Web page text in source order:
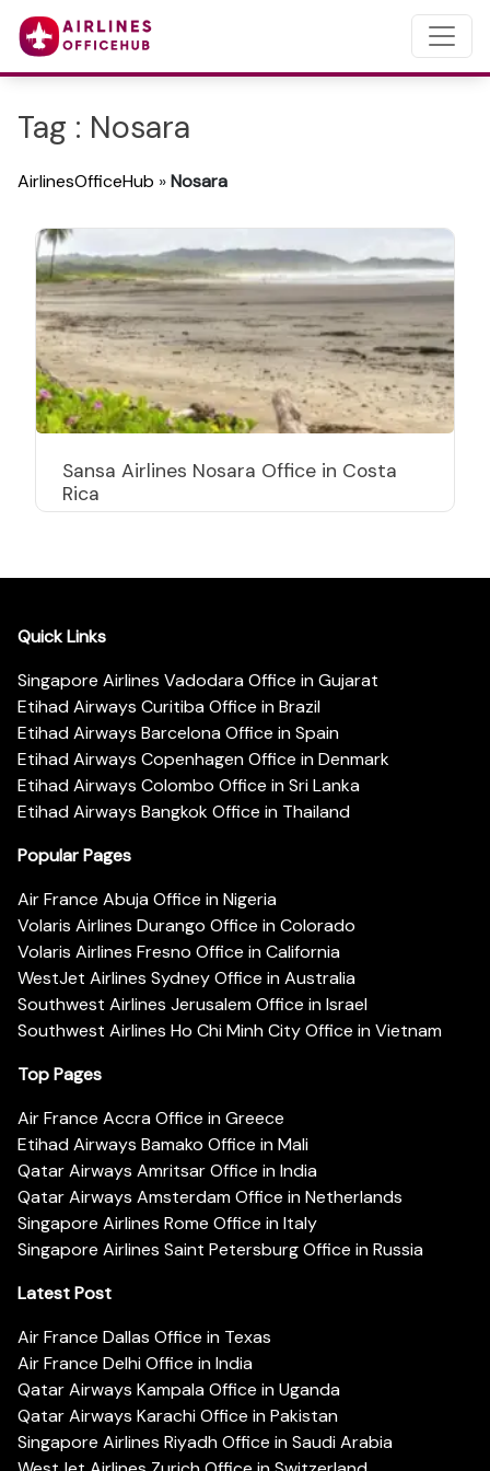
Tag : Nosara
AirlinesOfficeHub »Nosara
Sansa Airlines Nosara Office in Costa
Rica
Quick Links
Singapore Airlines Vadodara Office in Gujarat
Etihad Airways Curitiba Office in Brazil
Etihad Airways Barcelona Office in Spain
Etihad Airways Copenhagen Office in Denmark
Etihad Airways Colombo Office in Sri Lanka
Etihad Airways Bangkok Office in Thailand
Popular Pages
Air France Abuja Office in Nigeria
Volaris Airlines Durango Office in Colorado
Volaris Airlines Fresno Office in California
WestJet Airlines Sydney Office in Australia
Southwest Airlines Jerusalem Office in Israel
Southwest Airlines Ho Chi Minh City Office in Vietnam
Top Pages
Air France Accra Office in Greece
Etihad Airways Bamako Office in Mali
Qatar Airways Amritsar Office in India
Qatar Airways Amsterdam Office in Netherlands
Singapore Airlines Rome Office in Italy
Singapore Airlines Saint Petersburg Office in Russia
Latest Post
Air France Dallas Office in Texas
Air France Delhi Office in India
Qatar Airways Kampala Office in Uganda
Qatar Airways Karachi Office in Pakistan
Singapore Airlines Riyadh Office in Saudi Arabia